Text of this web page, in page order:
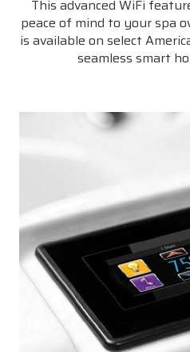
This advanced WiFi
peace of mind to your spa
is available on select
seamless smart